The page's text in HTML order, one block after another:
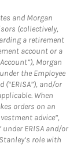
and Morgan
(collectively,
a retirement
account or a
Morgan
the Employee
(“ERISA”), and/or
When
orders on an
advice”,
ERISA and/or
role with